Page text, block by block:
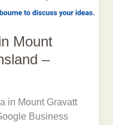
Mount
–
in Mount Gravatt
Business